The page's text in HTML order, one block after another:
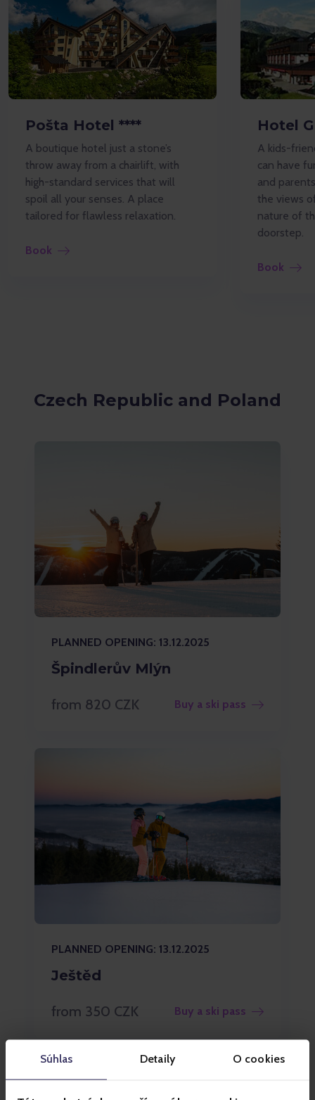
Súhlas Detaily O cookies
Pošta Hotel ****
A boutique hotel just a stone’s
throw away from a chairlift, with
high-standard services that will
spoil all your senses. A place
tailored for flawless relaxation.
Book
Hotel
A kids-
can have
and
the views
nature of
doorstep.
Book
Czech Republic and Poland
PLANNED OPENING: 13.12.2025
Špindlerův Mlýn
from 820 CZK Buy a ski pass
PLANNED OPENING: 13.12.2025
Ještěd
from 350 CZK Buy a ski pass